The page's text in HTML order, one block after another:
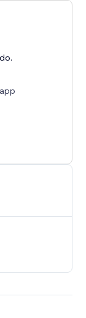
further.
margins